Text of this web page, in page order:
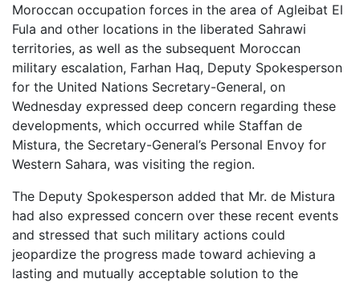
Moroccan occupation forces in the area of Agleibat El
Fula and other locations in the liberated Sahrawi
territories, as well as the subsequent Moroccan
military escalation, Farhan Haq, Deputy Spokesperson
for the United Nations Secretary-General, on
Wednesday expressed deep concern regarding these
developments, which occurred while Staffan de
Mistura, the Secretary-General’s Personal Envoy for
Western Sahara, was visiting the region.
The Deputy Spokesperson added that Mr. de Mistura
had also expressed concern over these recent events
and stressed that such military actions could
jeopardize the progress made toward achieving a
lasting and mutually acceptable solution to the